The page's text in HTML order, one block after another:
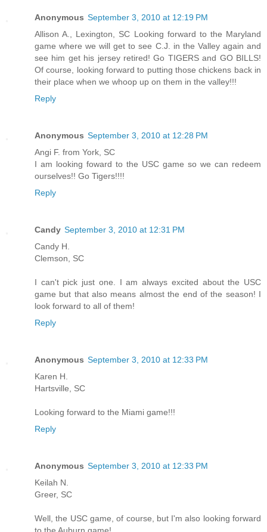
Anonymous September 3, 2010 at 12:19 PM
Allison A., Lexington, SC Looking forward to the Maryland
game where we will get to see C.J. in the Valley again and
see him get his jersey retired! Go TIGERS and GO BILLS!
Of course, looking forward to putting those chickens back in
their place when we whoop up on them in the valley!!!
Reply
Anonymous September 3, 2010 at 12:28 PM
Angi F. from York, SC
I am looking foward to the USC game so we can redeem
ourselves!! Go Tigers!!!!
Reply
Candy September 3, 2010 at 12:31 PM
Candy H.
Clemson, SC
I can't pick just one. I am always excited about the USC
game but that also means almost the end of the season! I
look forward to all of them!
Reply
Anonymous September 3, 2010 at 12:33 PM
Karen H.
Hartsville, SC
Looking forward to the Miami game!!!
Reply
Anonymous September 3, 2010 at 12:33 PM
Keilah N.
Greer, SC
Well, the USC game, of course, but I'm also looking forward
to the Auburn game!